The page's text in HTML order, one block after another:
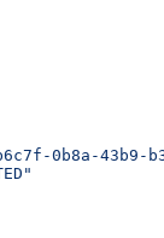
0b8a-43b9-